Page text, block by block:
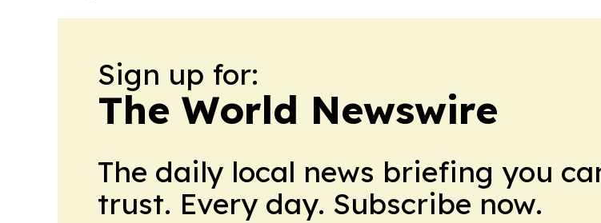
Sign up for:
The World Newswire
The daily local news briefing you
trust. Every day. Subscribe now.